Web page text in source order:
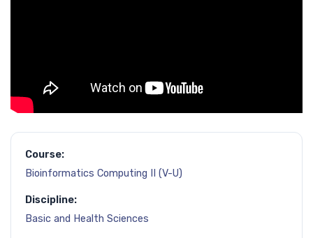
Course:
Bioinformatics Computing II (V-U)
Discipline:
Basic and Health Sciences